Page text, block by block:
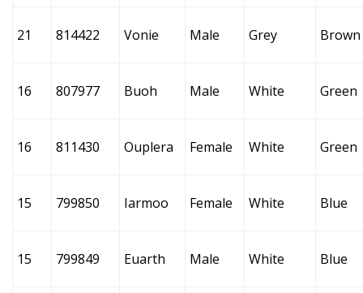
21 814422 Vonie Male Grey Brown
16 807977 Buoh Male White Green
16 811430 Ouplera Female White Green
15 799850 Iarmoo Female White Blue
15 799849 Euarth Male White Blue